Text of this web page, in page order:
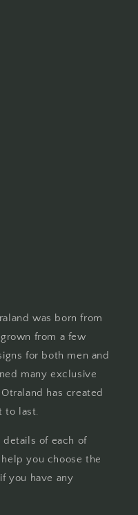
was born from
from a few
for both men and
many exclusive
has created
to last.
of each of
you choose the
you have any